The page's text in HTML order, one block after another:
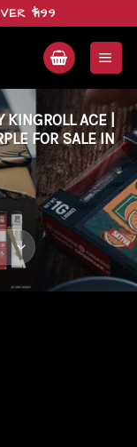
$199
ACE |
FOR SALE IN